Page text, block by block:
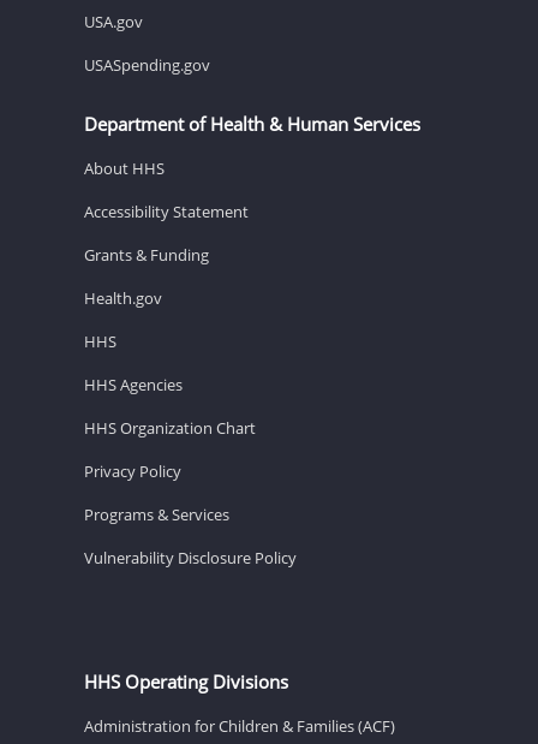
USA.gov
USASpending.gov
Department of Health & Human Services
About HHS
Accessibility Statement
Grants & Funding
Health.gov
HHS
HHS Agencies
HHS Organization Chart
Privacy Policy
Programs & Services
Vulnerability Disclosure Policy
HHS Operating Divisions
Administration for Children & Families (ACF)